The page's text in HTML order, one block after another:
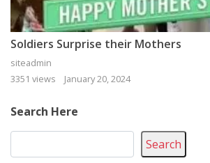
Soldiers Surprise their Mothers
siteadmin
3351 views
January 20, 2024
Search Here
Search